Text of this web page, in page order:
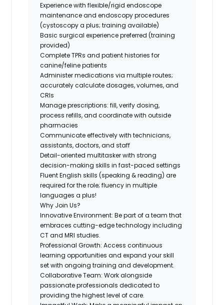
Experience with flexible/rigid endoscope
maintenance and endoscopy procedures
(cystoscopy a plus; training available)
Basic surgical experience preferred (training
provided)
Complete TPRs and patient histories for
canine/feline patients
Administer medications via multiple routes;
accurately calculate dosages, volumes, and
CRIs
Manage prescriptions: fill, verify dosing,
process refills, and coordinate with outside
pharmacies
Communicate effectively with technicians,
assistants, doctors, and staff
Detail-oriented multitasker with strong
decision-making skills in fast-paced settings
Fluent English skills (speaking & reading) are
required for the role; fluency in multiple
languages a plus!
Why Join Us?
Innovative Environment: Be part of a team that
embraces cutting-edge technology including
CT and MRI studies.
Professional Growth: Access continuous
learning opportunities and expand your skill
set with ongoing training and development.
Collaborative Team: Work alongside
passionate professionals dedicated to
providing the highest level of care.